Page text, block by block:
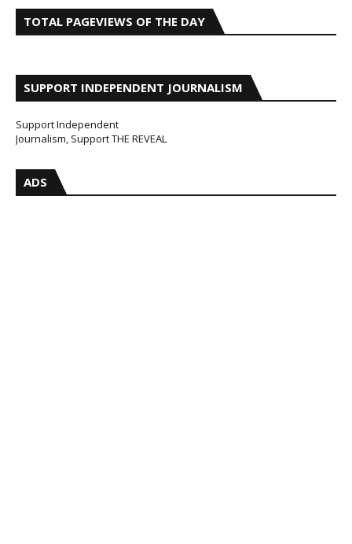
TOTAL PAGEVIEWS OF THE DAY
SUPPORT INDEPENDENT JOURNALISM
Support Independent
Journalism, Support THE REVEAL
ADS